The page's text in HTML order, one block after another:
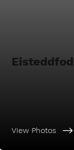
View Photos